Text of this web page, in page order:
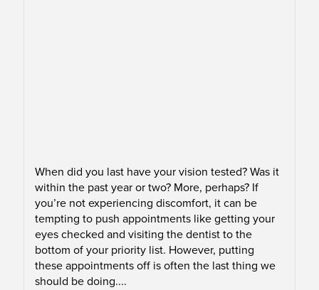
When did you last have your vision tested? Was it
within the past year or two? More, perhaps? If
you’re not experiencing discomfort, it can be
tempting to push appointments like getting your
eyes checked and visiting the dentist to the
bottom of your priority list. However, putting
these appointments off is often the last thing we
should be doing....